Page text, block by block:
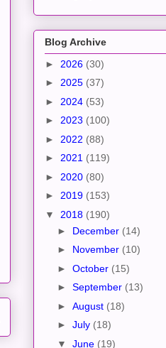
Blog Archive
► 2026 (30)
► 2025 (37)
► 2024 (53)
► 2023 (100)
► 2022 (88)
► 2021 (119)
► 2020 (80)
► 2019 (153)
▼ 2018 (190)
► December (14)
► November (10)
► October (15)
► September (13)
► August (18)
► July (18)
▼ June (19)